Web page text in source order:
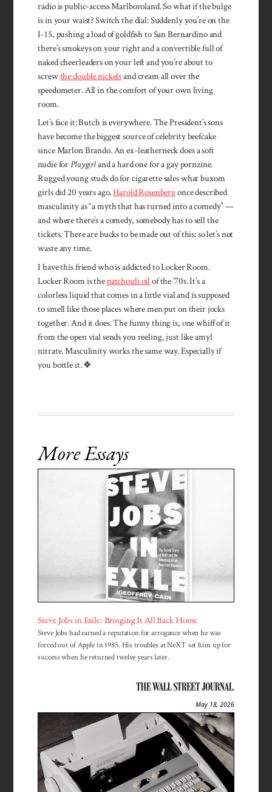
radio is public-access Marlboroland. So what if the bulge
is in your waist? Switch the dial: Suddenly you’re on the
I-15, pushing a load of goldfish to San Bernardino and
there’s smokeys on your right and a convertible full of
naked cheerleaders on your left and you’re about to
screwthe double nickelsand cream all over the
speedometer. All in the comfort of your own living
room.
Let’s face it: Butch is every­where. The President’s sons
have become the biggest source of celebrity beefcake
since Marlon Brando. An ex-leatherneck does a soft
nudie forPlaygirland a hard one for a gay pornzine.
Rugged young studs do for cigarette sales what buxom
girls did 20 years ago.Harold Rosenbergonce described
masculinity as “a myth that has turned into a comedy” —
and where there’s a comedy, somebody has to sell the
tickets. There are bucks to be made out of this: so let’s not
waste any time.
I have this friend who is addicted to Locker Room.
Locker Room is thepatchouli oilof the ’70s. It’s a
colorless liquid that comes in a little vial and is supposed
to smell like those places where men put on their jocks
together. And it does. The funny thing is, one whiff of it
from the open vial sends you reeling, just like amyl
nitrate. Masculinity works the same way. Especially if
you bottle it. ❖
More Essays
Steve Jobs in Exile: Bringing It All Back Home
Steve Jobs had earned a reputation for arrogance when he was
forced out of Apple in 1985. His troubles at NeXT set him up for
success when he returned twelve years later.
May 18, 2026